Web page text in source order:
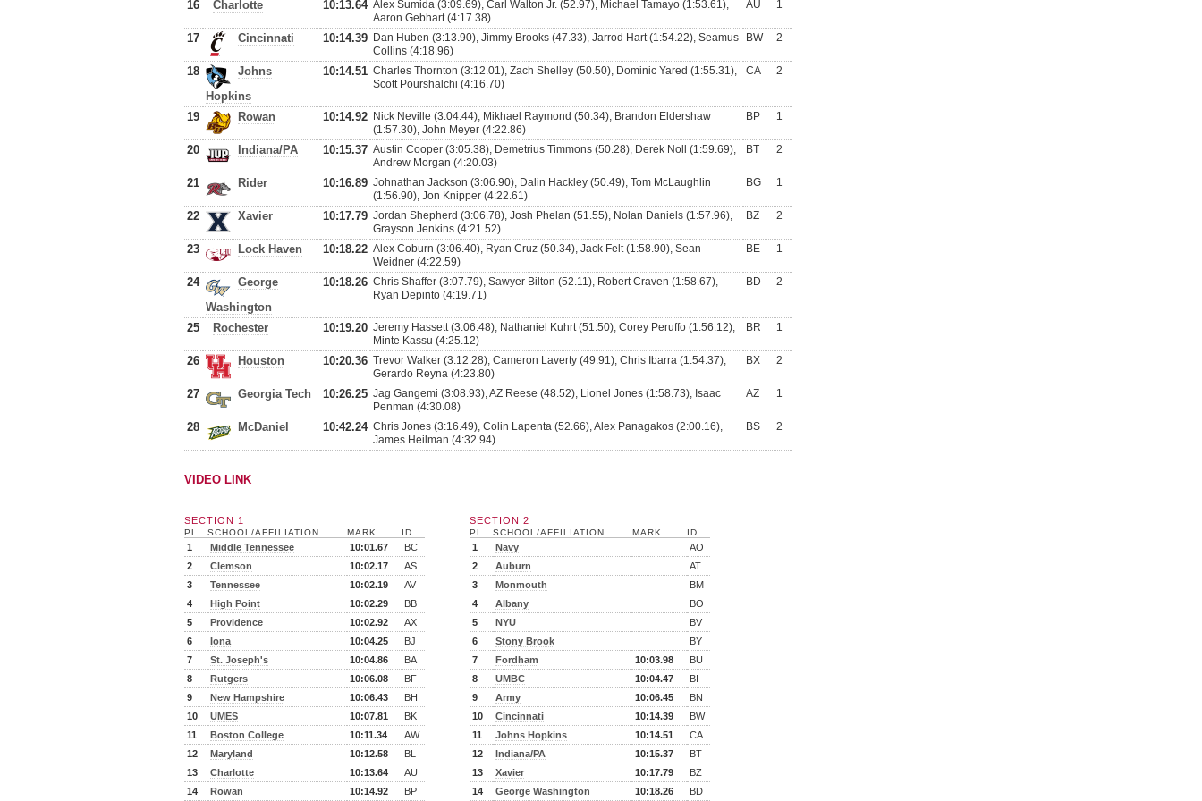
16 Charlotte 10:13.64 Alex Sumida (3:09.69), Carl Walton Jr. (52.97), Michael Tamayo (1:53.61),
Aaron Gebhart (4:17.38)
AU 1
17 Cincinnati 10:14.39 Dan Huben (3:13.90), Jimmy Brooks (47.33), Jarrod Hart (1:54.22), Seamus
Collins (4:18.96)
BW 2
18
Johns
Hopkins
10:14.51 Charles Thornton (3:12.01), Zach Shelley (50.50), Dominic Yared (1:55.31),
Scott Pourshalchi (4:16.70)
CA 2
19 Rowan 10:14.92 Nick Neville (3:04.44), Mikhael Raymond (50.34), Brandon Eldershaw
(1:57.30), John Meyer (4:22.86)
BP 1
20 Indiana/PA 10:15.37 Austin Cooper (3:05.38), Demetrius Timmons (50.28), Derek Noll (1:59.69),
Andrew Morgan (4:20.03)
BT 2
21 Rider 10:16.89 Johnathan Jackson (3:06.90), Dalin Hackley (50.49), Tom McLaughlin
(1:56.90), Jon Knipper (4:22.61)
BG 1
22 Xavier 10:17.79 Jordan Shepherd (3:06.78), Josh Phelan (51.55), Nolan Daniels (1:57.96),
Grayson Jenkins (4:21.52)
BZ 2
23 Lock Haven 10:18.22 Alex Coburn (3:06.40), Ryan Cruz (50.34), Jack Felt (1:58.90), Sean
Weidner (4:22.59)
BE 1
24
George
Washington
10:18.26 Chris Shaffer (3:07.79), Sawyer Bilton (52.11), Robert Craven (1:58.67),
Ryan Depinto (4:19.71)
BD 2
25 Rochester 10:19.20 Jeremy Hassett (3:06.48), Nathaniel Kuhrt (51.50), Corey Peruffo (1:56.12),
Minte Kassu (4:25.12)
BR 1
26 Houston 10:20.36 Trevor Walker (3:12.28), Cameron Laverty (49.91), Chris Ibarra (1:54.37),
Gerardo Reyna (4:23.80)
BX 2
27 Georgia Tech 10:26.25 Jag Gangemi (3:08.93), AZ Reese (48.52), Lionel Jones (1:58.73), Isaac
Penman (4:30.08)
AZ 1
28 McDaniel 10:42.24 Chris Jones (3:16.49), Colin Lapenta (52.66), Alex Panagakos (2:00.16),
James Heilman (4:32.94)
BS 2
VIDEO LINK
SECTION 1
PL SCHOOL/AFFILIATION MARK ID
1 Middle Tennessee 10:01.67
BC
2
Clemson 10:02.17
AS
3
Tennessee 10:02.19
AV
4
High Point 10:02.29
BB
5
Providence 10:02.92
AX
6
Iona 10:04.25
BJ
7
St. Joseph's 10:04.86
BA
8
Rutgers 10:06.08
BF
9
New Hampshire 10:06.43
BH
10
UMES 10:07.81
BK
11
Boston College 10:11.34
AW
12
Maryland 10:12.58
BL
13
Charlotte 10:13.64
AU
14
Rowan 10:14.92 BP
SECTION 2
PL SCHOOL/AFFILIATION MARK ID
1 Navy
AO
2
Auburn
AT
3
Monmouth
BM
4
Albany
BO
5
NYU
BV
6
Stony Brook
BY
7
Fordham 10:03.98
BU
8
UMBC 10:04.47
BI
9
Army 10:06.45
BN
10
Cincinnati 10:14.39
BW
11
Johns Hopkins 10:14.51
CA
12
Indiana/PA 10:15.37
BT
13
Xavier 10:17.79
BZ
14
George Washington 10:18.26 BD